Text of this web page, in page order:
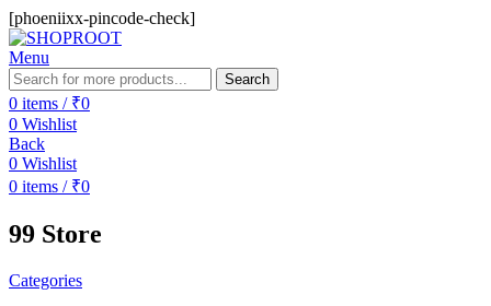
[phoeniixx-pincode-check]
Menu
Search
0 items / ₹0
0 Wishlist
Back
0 Wishlist
0 items / ₹0
99 Store
Categories